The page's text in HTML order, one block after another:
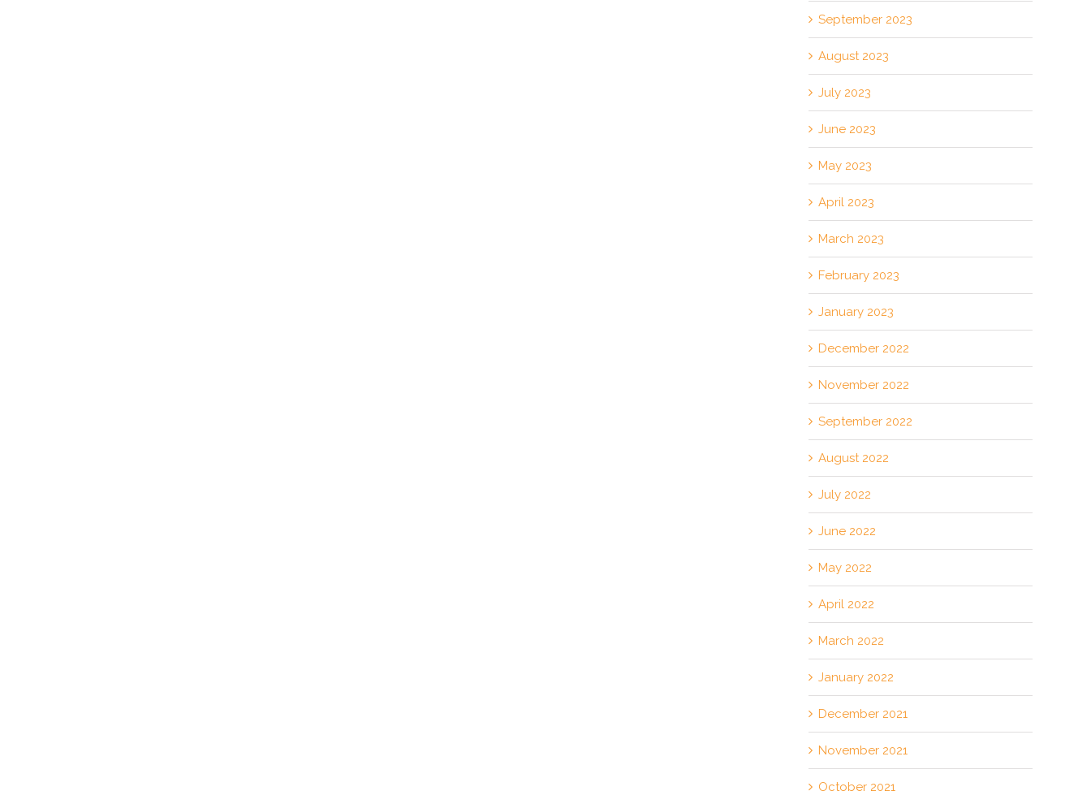
September 2023
August 2023
July 2023
June 2023
May 2023
April 2023
March 2023
February 2023
January 2023
December 2022
November 2022
September 2022
August 2022
July 2022
June 2022
May 2022
April 2022
March 2022
January 2022
December 2021
November 2021
October 2021